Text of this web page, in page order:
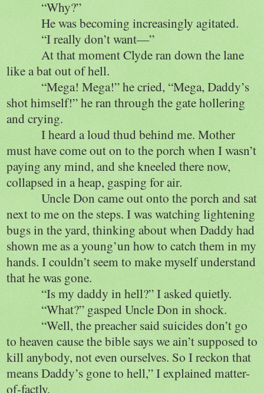
“Why?”
He was becoming increasingly agitated.
“I really don’t want—”
At that moment Clyde ran down the lane
like a bat out of hell.
“Mega! Mega!” he cried, “Mega, Daddy’s
shot himself!” he ran through the gate hollering
and crying.
I heard a loud thud behind me. Mother
must have come out on to the porch when I wasn’t
paying any mind, and she kneeled there now,
collapsed in a heap, gasping for air.
Uncle Don came out onto the porch and sat
next to me on the steps. I was watching lightening
bugs in the yard, thinking about when Daddy had
shown me as a young’un how to catch them in my
hands. I couldn’t seem to make myself understand
that he was gone.
“Is my daddy in hell?” I asked quietly.
“What?” gasped Uncle Don in shock.
“Well, the preacher said suicides don’t go
to heaven cause the bible says we ain’t supposed to
kill anybody, not even ourselves. So I reckon that
means Daddy’s gone to hell,” I explained matter-
of-factly.